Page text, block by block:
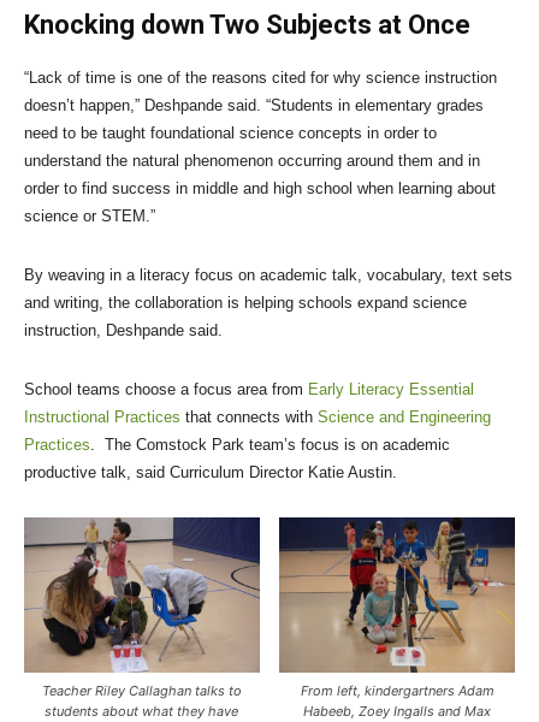
Knocking down Two Subjects at Once
“Lack of time is one of the reasons cited for why science instruction
doesn’t happen,” Deshpande said. “Students in elementary grades
need to be taught foundational science concepts in order to
understand the natural phenomenon occurring around them and in
order to find success in middle and high school when learning about
science or STEM.”
By weaving in a literacy focus on academic talk, vocabulary, text sets
and writing, the collaboration is helping schools expand science
instruction, Deshpande said.
School teams choose a focus area from Early Literacy Essential
Instructional Practices that connects with Science and Engineering
Practices . The Comstock Park team’s focus is on academic
productive talk, said Curriculum Director Katie Austin.
Teacher Riley Callaghan talks to
students about what they have
From left, kindergartners Adam
Habeeb, Zoey Ingalls and Max